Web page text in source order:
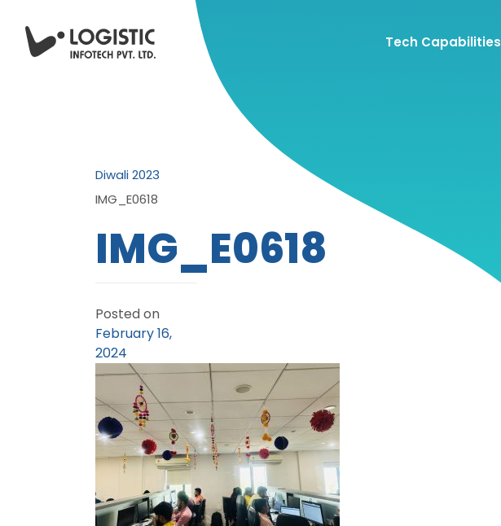
Tech Capabilities
Diwali 2023
IMG_E0618
IMG_E0618
Posted on
February 16,
2024